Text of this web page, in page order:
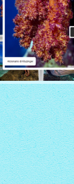
with Round Frame
THEME
Rotate thumbnails